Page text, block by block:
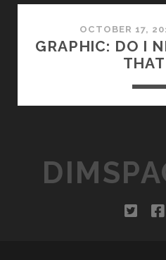
OCTOBER 17,
GRAPHIC: DO I